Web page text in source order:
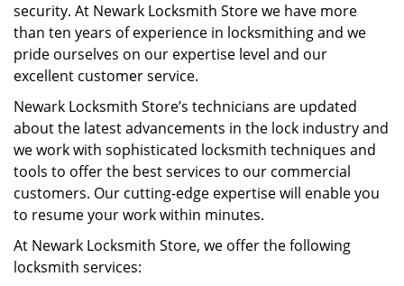
security. At Newark Locksmith Store we have more
than ten years of experience in locksmithing and we
pride ourselves on our expertise level and our
excellent customer service.
Newark Locksmith Store’s technicians are updated
about the latest advancements in the lock industry and
we work with sophisticated locksmith techniques and
tools to offer the best services to our commercial
customers. Our cutting-edge expertise will enable you
to resume your work within minutes.
At Newark Locksmith Store, we offer the following
locksmith services: